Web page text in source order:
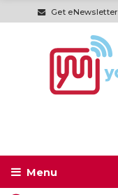
Get eNewsletter